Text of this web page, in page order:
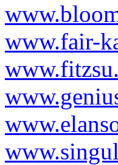
www.fair-